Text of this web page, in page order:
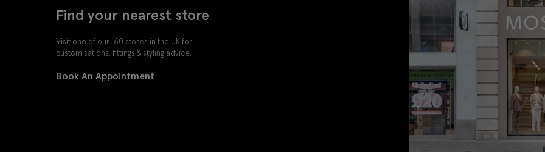
Find your nearest store
Visit one of our 160 stores in the UK for
customisations, fittings & styling advice.
Book An Appointment